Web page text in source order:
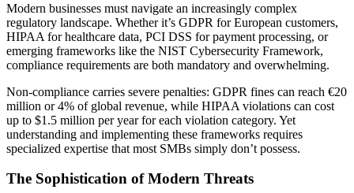
Modern businesses must navigate an increasingly complex
regulatory landscape. Whether it’s GDPR for European customers,
HIPAA for healthcare data, PCI DSS for payment processing, or
emerging frameworks like the NIST Cybersecurity Framework,
compliance requirements are both mandatory and overwhelming.
Non-compliance carries severe penalties: GDPR fines can reach €20
million or 4% of global revenue, while HIPAA violations can cost
up to $1.5 million per year for each violation category. Yet
understanding and implementing these frameworks requires
specialized expertise that most SMBs simply don’t possess.
The Sophistication of Modern Threats